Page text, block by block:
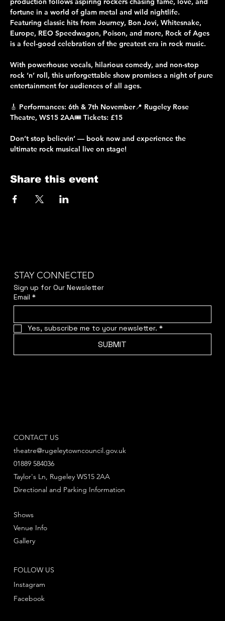
fortune in a world of glam metal and wild nightlife.
Featuring classic hits from Journey, Bon Jovi, Whitesnake,
Europe, REO Speedwagon, Poison, and more, Rock of Ages
is a feel-good celebration of the greatest era in rock music.
With powerhouse vocals, hilarious comedy, and non-stop
rock ‘n’ roll, this unforgettable show promises a night of pure
entertainment for audiences of all ages.
🎸 Performances: 6th & 7th November📍 Rugeley Rose
Theatre, WS15 2AA🎟 Tickets: £15
Don’t stop believin’ — book now and experience the
ultimate rock musical live on stage!
Share this event
STAY CONNECTED
Sign up for Our Newsletter
Email *
Yes, subscribe me to your newsletter. *
SUBMIT
CONTACT US
theatre@rugeleytowncouncil.gov.uk
01889 584036
Directional and Parking Information
Taylor's Ln, Rugeley WS15 2AA
FOLLOW US
Instagram
Facebook
Shows
Venue Info
Gallery